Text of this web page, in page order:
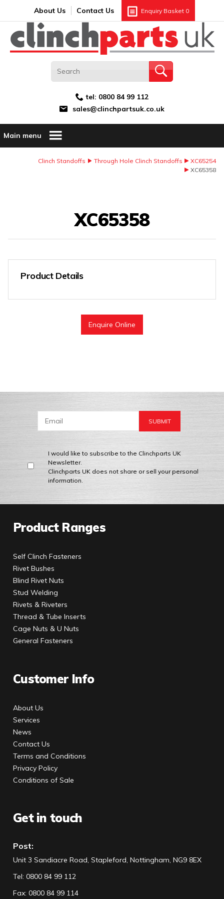
About Us Contact Us Enquiry Basket 0
tel: 0800 84 99 112
sales@clinchpartsuk.co.uk
Main menu
Clinch Standoffs Through Hole Clinch Standoffs
XC65254
XC65358
XC65358
Product Details
Enquire Online
I would like to subscribe to the Clinchparts UK
Newsletter.
Clinchparts UK does not share or sell your personal
information.
Product Ranges
Self Clinch Fasteners
Rivet Bushes
Blind Rivet Nuts
Stud Welding
Rivets & Riveters
Thread & Tube Inserts
Cage Nuts & U Nuts
General Fasteners
Customer Info
About Us
Services
News
Contact Us
Terms and Conditions
Privacy Policy
Conditions of Sale
Get in touch
Post:
Unit 3 Sandiacre Road, Stapleford, Nottingham, NG9 8EX
Tel: 0800 84 99 112
Fax: 0800 84 99 114